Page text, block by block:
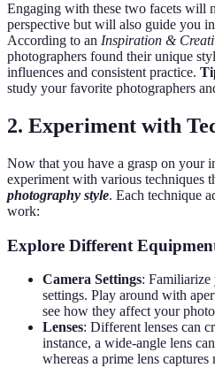
Engaging with these two facets will
perspective but will also guide you
According to an Inspiration &
photographers found their unique
influences and consistent practice.
study your favorite photographers
2. Experiment with
Now that you have a grasp on your
experiment with various techniques
photography style. Each technique
work:
Explore Different
Camera Settings:
settings. Play around with
see how they affect your
Lenses: Different lenses can
instance, a wide-angle lens
whereas a prime lens captures